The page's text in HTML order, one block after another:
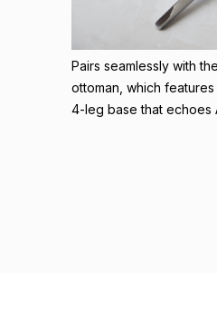
Pairs seamlessly with
ottoman, which
4-leg base that echoes